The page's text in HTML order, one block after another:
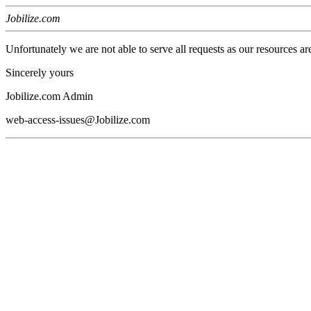
Jobilize.com
Unfortunately we are not able to serve all requests as our resources
Sincerely yours
Jobilize.com Admin
web-access-issues@Jobilize.com